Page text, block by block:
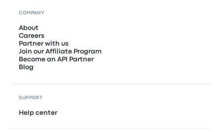
COMPANY
About
Careers
Partner with us
Join our Affiliate Program
Become an API Partner
Blog
SUPPORT
Help center